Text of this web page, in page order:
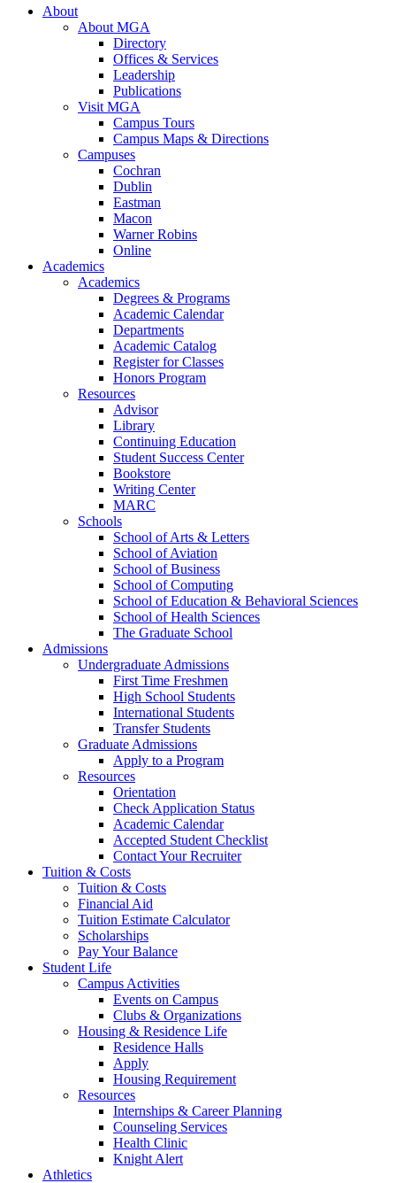
About
About MGA
Directory
Offices & Services
Leadership
Publications
Visit MGA
Campus Tours
Campus Maps & Directions
Campuses
Cochran
Dublin
Eastman
Macon
Warner Robins
Online
Academics
Academics
Degrees & Programs
Academic Calendar
Departments
Academic Catalog
Register for Classes
Honors Program
Resources
Advisor
Library
Continuing Education
Student Success Center
Bookstore
Writing Center
MARC
Schools
School of Arts & Letters
School of Aviation
School of Business
School of Computing
School of Education & Behavioral Sciences
School of Health Sciences
The Graduate School
Admissions
Undergraduate Admissions
First Time Freshmen
High School Students
International Students
Transfer Students
Graduate Admissions
Apply to a Program
Resources
Orientation
Check Application Status
Academic Calendar
Accepted Student Checklist
Contact Your Recruiter
Tuition & Costs
Tuition & Costs
Financial Aid
Tuition Estimate Calculator
Scholarships
Pay Your Balance
Student Life
Campus Activities
Events on Campus
Clubs & Organizations
Housing & Residence Life
Residence Halls
Apply
Housing Requirement
Resources
Internships & Career Planning
Counseling Services
Health Clinic
Knight Alert
Athletics